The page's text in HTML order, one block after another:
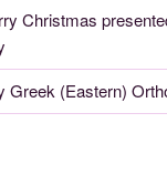
Christmas
Greek (Eastern)